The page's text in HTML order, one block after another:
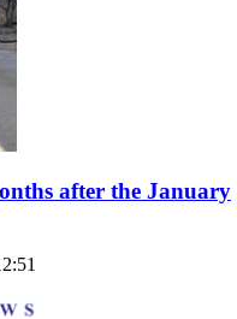
after the January